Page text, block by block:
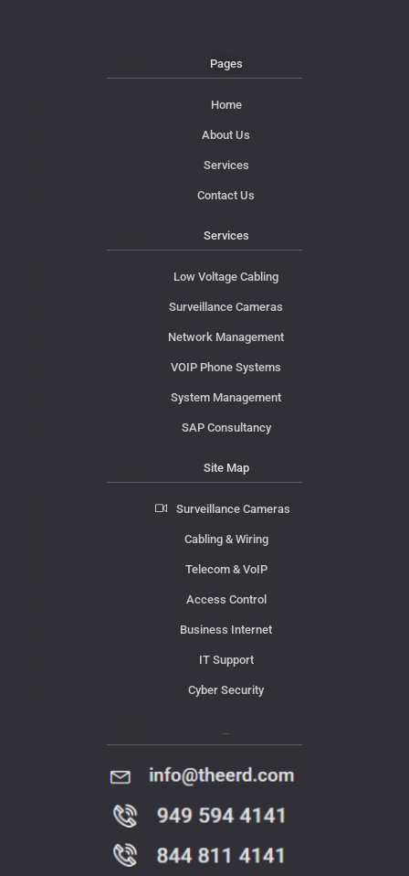
Pages
Home
About Us
Services
Contact Us
Services
Low Voltage Cabling
Surveillance Cameras
Network Management
VOIP Phone Systems
System Management
SAP Consultancy
Site Map
Surveillance Cameras
Cabling & Wiring
Telecom & VoIP
Access Control
Business Internet
IT Support
Cyber Security